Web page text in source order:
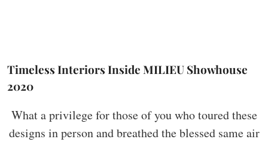
Timeless Interiors Inside MILIEU Showhouse
2020
What a privilege for those of you who toured these
designs in person and breathed the blessed same air